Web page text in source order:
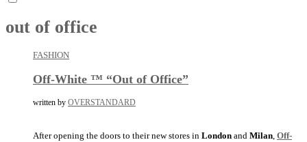
out of office
FASHION
Off-White ™ “Out of Office”
written by OVERSTANDARD
After opening the doors to their new stores in London and Milan, Off-